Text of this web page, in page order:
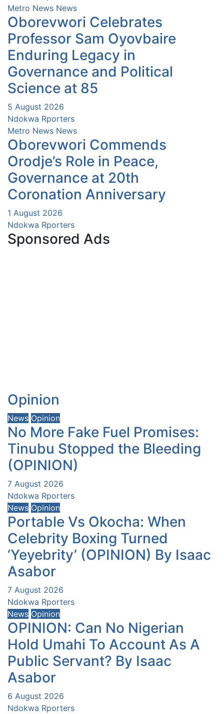
Metro News News
Oborevwori Celebrates
Professor Sam Oyovbaire
Enduring Legacy in
Governance and Political
Science at 85
5 August 2026
Ndokwa Rporters
Metro News News
Oborevwori Commends
Orodje’s Role in Peace,
Governance at 20th
Coronation Anniversary
1 August 2026
Ndokwa Rporters
Sponsored Ads
Opinion
News Opinion
No More Fake Fuel Promises:
Tinubu Stopped the Bleeding
(OPINION)
7 August 2026
Ndokwa Rporters
News Opinion
Portable Vs Okocha: When
Celebrity Boxing Turned
‘Yeyebrity’ (OPINION) By Isaac
Asabor
7 August 2026
Ndokwa Rporters
News Opinion
OPINION: Can No Nigerian
Hold Umahi To Account As A
Public Servant? By Isaac
Asabor
6 August 2026
Ndokwa Rporters